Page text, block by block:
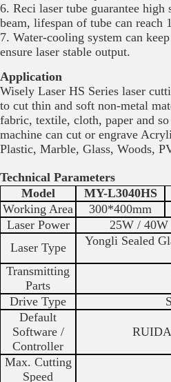
6. Reci laser tube guarantee
beam, lifespan of tube can reach
7. Water-cooling system can
ensure laser stable output.
Application
Wisely Laser HS Series laser
to cut thin and soft non-metal
fabric, textile, cloth, paper and
machine can cut or engrave
Plastic, Marble, Glass, Woods,
Technical Parameters
Model
MY-L3040HS
Working Area
300*400mm
Laser Power
25W /
Laser Type
Yongli Sealed
Transmitting
Parts
Drive Type
Default
Software /
Controller
Max. Cutting
Speed